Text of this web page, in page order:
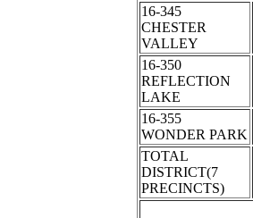
16-345
CHESTER
VALLEY
16-350
REFLECTION
LAKE
16-355
WONDER PARK
TOTAL
DISTRICT(7
PRECINCTS)